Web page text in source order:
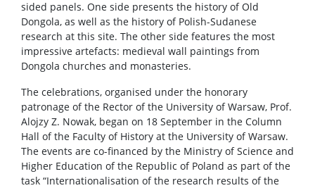
sided panels. One side presents the history of Old
Dongola, as well as the history of Polish-Sudanese
research at this site. The other side features the most
impressive artefacts: medieval wall paintings from
Dongola churches and monasteries.
The celebrations, organised under the honorary
patronage of the Rector of the University of Warsaw, Prof.
Alojzy Z. Nowak, began on 18 September in the Column
Hall of the Faculty of History at the University of Warsaw.
The events are co-financed by the Ministry of Science and
Higher Education of the Republic of Poland as part of the
task “Internationalisation of the research results of the